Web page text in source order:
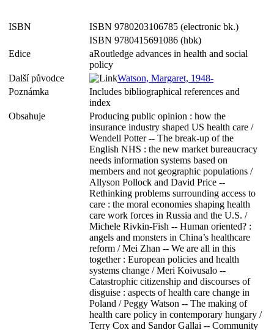
ISBN
ISBN 9780203106785 (electronic bk.)
ISBN 9780415691086 (hbk)
Edice
aRoutledge advances in health and social
policy
Další původce
Watson, Margaret, 1948-
Poznámka
Includes bibliographical references and
index
Obsahuje
Producing public opinion : how the
insurance industry shaped US health care /
Wendell Potter -- The break-up of the
English NHS : the new market bureaucracy
needs information systems based on
members and not geographic populations /
Allyson Pollock and David Price --
Rethinking problems surrounding access to
care : the moral economies shaping health
care work forces in Russia and the U.S. /
Michele Rivkin-Fish -- Human oriented? :
angels and monsters in China’s healthcare
reform / Mei Zhan -- We are all in this
together : European policies and health
systems change / Meri Koivusalo --
Catastrophic citizenship and discourses of
disguise : aspects of health care change in
Poland / Peggy Watson -- The making of
health care policy in contemporary hungary /
Terry Cox and Sandor Gallai -- Community